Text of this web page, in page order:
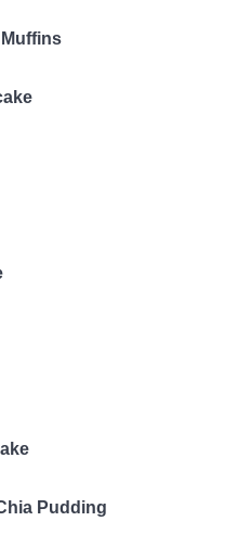
Pudding